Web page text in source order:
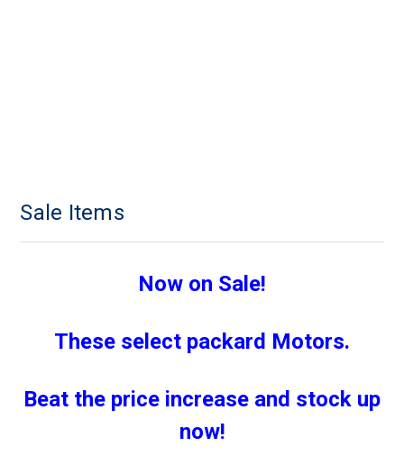
Sale Items
Now on Sale!
These select packard Motors.
Beat the price increase and stock up
now!